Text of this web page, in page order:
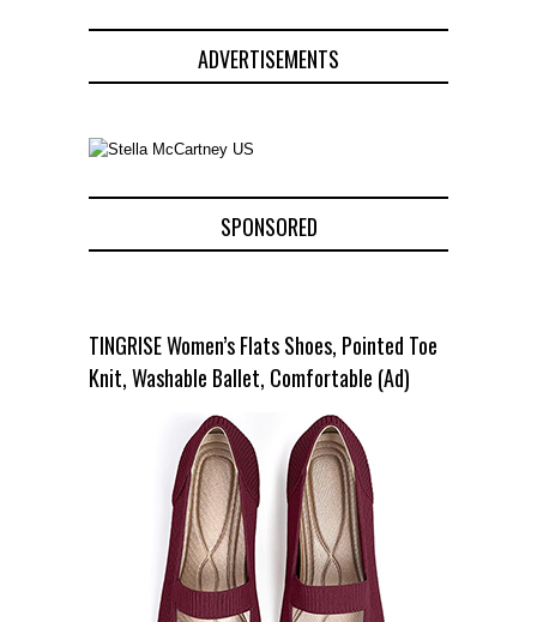
ADVERTISEMENTS
SPONSORED
TINGRISE Women’s Flats Shoes, Pointed Toe
Knit, Washable Ballet, Comfortable (Ad)